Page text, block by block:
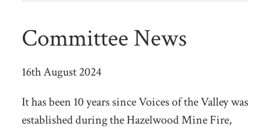
Committee News
16th August 2024
It has been 10 years since Voices of the Valley was
established during the Hazelwood Mine Fire,